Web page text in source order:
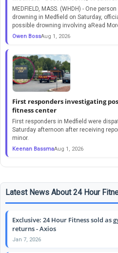
MEDFIELD, MASS. (WHDH) - One
drowning in Medfield on Saturday,
possible drowning involving aRead
Owen BossAug 1, 2026
First responders investigating
fitness center
First responders in Medfield were
Saturday afternoon after receiving
minor.
Keenan BassmaAug 1, 2026
Latest News About 24 Hour
Exclusive: 24 Hour Fitness sold
returns - Axios
Jan 7, 2026